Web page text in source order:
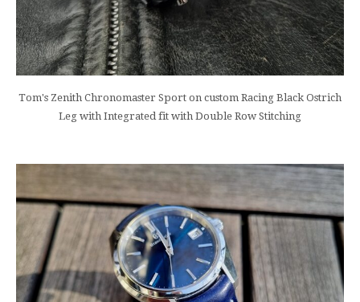
Tom's Zenith Chronomaster Sport on custom Racing Black Ostrich
Leg with Integrated fit with Double Row Stitching